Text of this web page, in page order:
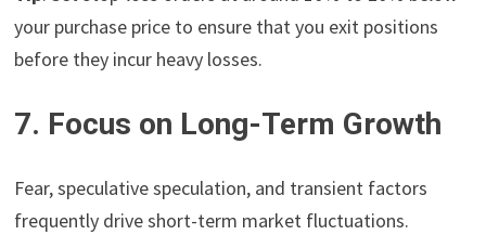
your purchase price to ensure that you exit positions
before they incur heavy losses.
7. Focus on Long-Term Growth
Fear, speculative speculation, and transient factors
frequently drive short-term market fluctuations.